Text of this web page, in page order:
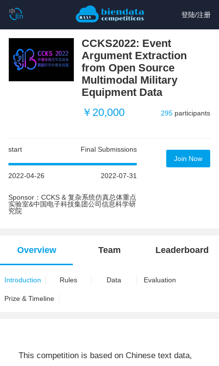
登陆/注册
CCKS2022: Event
Argument Extraction
from Open Source
Multimodal Military
Equipment Data
￥20,000
295 participants
start Final Submissions
2022-04-26 2022-07-31
Sponsor：CCKS & 复杂系统仿真总体重点
实验室&中国电子科技集团公司信息科学研
究院
Join Now
Overview Team Leaderboard
Introduction Rules Data Evaluation
Prize & Timeline
This competition is based on Chinese text data,